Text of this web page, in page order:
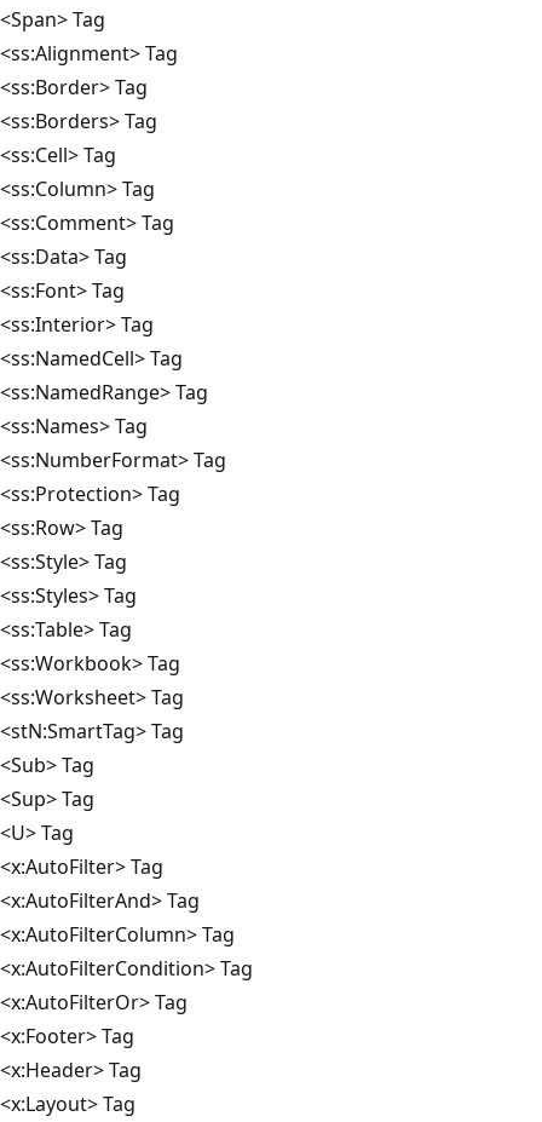
<Span> Tag
<ss:Alignment> Tag
<ss:Border> Tag
<ss:Borders> Tag
<ss:Cell> Tag
<ss:Column> Tag
<ss:Comment> Tag
<ss:Data> Tag
<ss:Font> Tag
<ss:Interior> Tag
<ss:NamedCell> Tag
<ss:NamedRange> Tag
<ss:Names> Tag
<ss:NumberFormat> Tag
<ss:Protection> Tag
<ss:Row> Tag
<ss:Style> Tag
<ss:Styles> Tag
<ss:Table> Tag
<ss:Workbook> Tag
<ss:Worksheet> Tag
<stN:SmartTag> Tag
<Sub> Tag
<Sup> Tag
<U> Tag
<x:AutoFilter> Tag
<x:AutoFilterAnd> Tag
<x:AutoFilterColumn> Tag
<x:AutoFilterCondition> Tag
<x:AutoFilterOr> Tag
<x:Footer> Tag
<x:Header> Tag
<x:Layout> Tag